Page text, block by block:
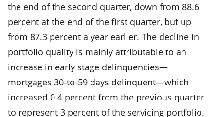
the end of the second quarter, down from 88.6
percent at the end of the first quarter, but up
from 87.3 percent a year earlier. The decline in
portfolio quality is mainly attributable to an
increase in early stage delinquencies—
mortgages 30-to-59 days delinquent—which
increased 0.4 percent from the previous quarter
to represent 3 percent of the servicing portfolio.